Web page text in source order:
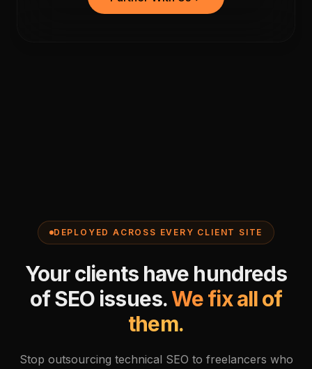
DEPLOYED ACROSS EVERY CLIENT SITE
Your clients have hundreds
of SEO issues.We fix all of
them.
Stop outsourcing technical SEO to freelancers who